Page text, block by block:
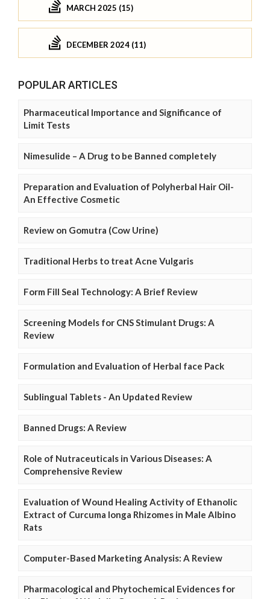
MARCH 2025 (15)
DECEMBER 2024 (11)
POPULAR ARTICLES
Pharmaceutical Importance and Significance of
Limit Tests
Nimesulide – A Drug to be Banned completely
Preparation and Evaluation of Polyherbal Hair Oil-
An Effective Cosmetic
Review on Gomutra (Cow Urine)
Traditional Herbs to treat Acne Vulgaris
Form Fill Seal Technology: A Brief Review
Screening Models for CNS Stimulant Drugs: A
Review
Formulation and Evaluation of Herbal face Pack
Sublingual Tablets - An Updated Review
Banned Drugs: A Review
Role of Nutraceuticals in Various Diseases: A
Comprehensive Review
Evaluation of Wound Healing Activity of Ethanolic
Extract of Curcuma longa Rhizomes in Male Albino
Rats
Computer-Based Marketing Analysis: A Review
Pharmacological and Phytochemical Evidences for